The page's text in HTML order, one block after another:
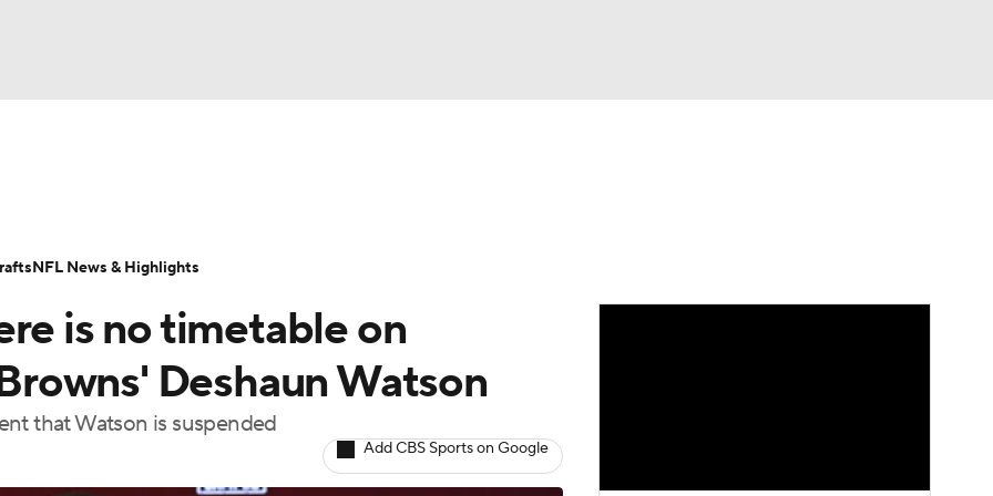
MLV
Transactions NFL Betting
is no timetable on
Deshaun Watson
that Watson is suspended
Add CBS Sports on Google
NFL News & Highlights